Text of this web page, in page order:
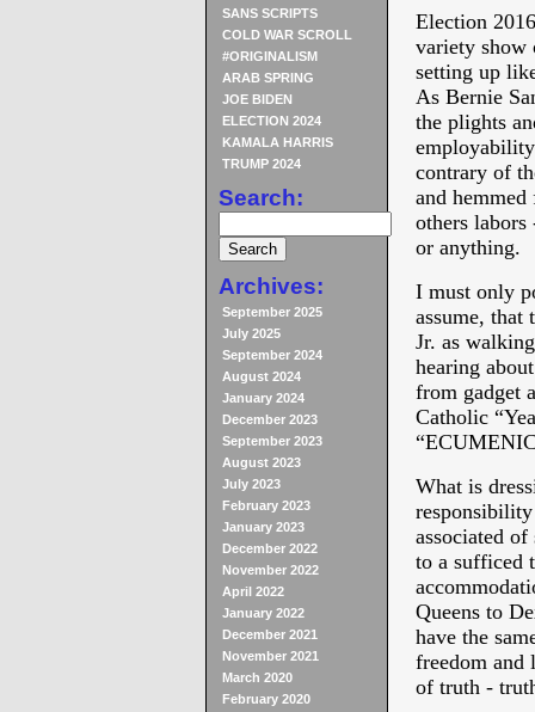
SANS SCRIPTS
COLD WAR SCROLL
#ORIGINALISM
ARAB SPRING
JOE BIDEN
ELECTION 2024
KAMALA HARRIS
TRUMP 2024
Search:
Archives:
September 2025
July 2025
September 2024
August 2024
January 2024
December 2023
September 2023
August 2023
July 2023
February 2023
January 2023
December 2022
November 2022
April 2022
January 2022
December 2021
November 2021
March 2020
February 2020
Election
variety show
setting up
As Bernie
the plights
contrary of
and
others
or anything.
I must only
assume,
Jr. as
hearing
from gadget
Catholic
What is
associated
to a sufficed
Queens to
have the
freedom and
of truth -